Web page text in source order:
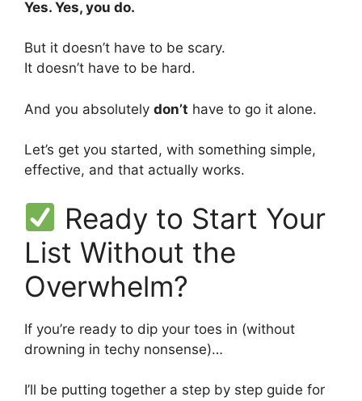
Yes. Yes, you do.
But it doesn’t have to be scary.
It doesn’t have to be hard.
And you absolutely don’t have to go it alone.
Let’s get you started, with something simple,
effective, and that actually works.
Ready to Start Your
List Without the
Overwhelm?
If you’re ready to dip your toes in (without
drowning in techy nonsense)…
I’ll be putting together a step by step guide for